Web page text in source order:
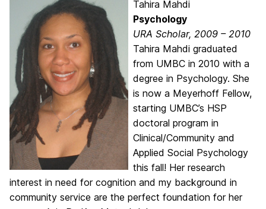
Tahira Mahdi
Psychology
URA Scholar, 2009 – 2010
Tahira Mahdi graduated
from UMBC in 2010 with a
degree in Psychology. She
is now a Meyerhoff Fellow,
starting UMBC’s HSP
doctoral program in
Clinical/Community and
Applied Social Psychology
this fall! Her research
interest in need for cognition and my background in
community service are the perfect foundation for her